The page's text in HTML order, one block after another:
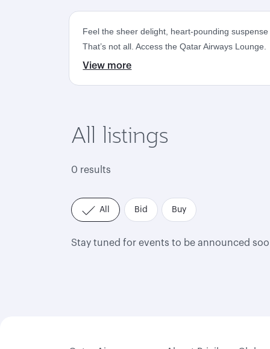
Feel the sheer delight, heart-pounding
That’s not all. Access the Qatar Airways Lounge.
View more
All listings
0 results
All Bid Buy
Stay tuned for events to be announced